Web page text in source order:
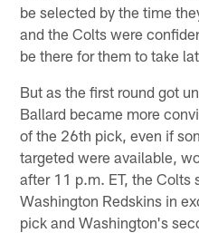
be selected by the time
and the Colts were
be there for them to take
But as the first round got
Ballard became more
of the 26th pick, even if
targeted were available,
after 11 p.m. ET, the Colts
Washington Redskins in
pick and Washington's